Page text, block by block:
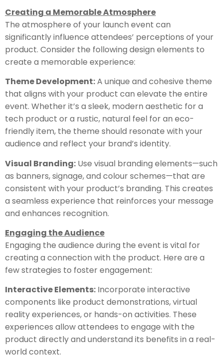
Creating a Memorable Atmosphere
The atmosphere of your launch event can
significantly influence attendees’ perceptions of your
product. Consider the following design elements to
create a memorable experience:
Theme Development:A unique and cohesive theme
that aligns with your product can elevate the entire
event. Whether it’s a sleek, modern aesthetic for a
tech product or a rustic, natural feel for an eco-
friendly item, the theme should resonate with your
audience and reflect your brand’s identity.
Visual Branding: Use visual branding elements—such
as banners, signage, and colour schemes—that are
consistent with your product’s branding. This creates
a seamless experience that reinforces your message
and enhances recognition.
Engaging the Audience
Engaging the audience during the event is vital for
creating a connection with the product. Here are a
few strategies to foster engagement:
Interactive Elements: Incorporate interactive
components like product demonstrations, virtual
reality experiences, or hands-on activities. These
experiences allow attendees to engage with the
product directly and understand its benefits in a real-
world context.